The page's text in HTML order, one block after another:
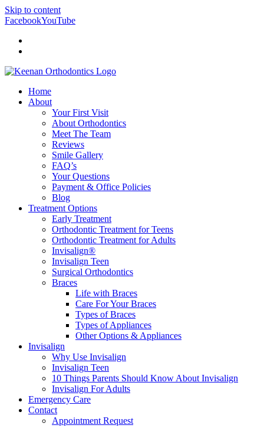
Skip to content
FacebookYouTube
Home
About
Your First Visit
About Orthodontics
Meet The Team
Reviews
Smile Gallery
FAQ’s
Your Questions
Payment & Office Policies
Blog
Treatment Options
Early Treatment
Orthodontic Treatment for Teens
Orthodontic Treatment for Adults
Invisalign®
Invisalign Teen
Surgical Orthodontics
Braces
Life with Braces
Care For Your Braces
Types of Braces
Types of Appliances
Other Options & Appliances
Invisalign
Why Use Invisalign
Invisalign Teen
10 Things Parents Should Know About Invisalign
Invisalign For Adults
Emergency Care
Contact
Appointment Request